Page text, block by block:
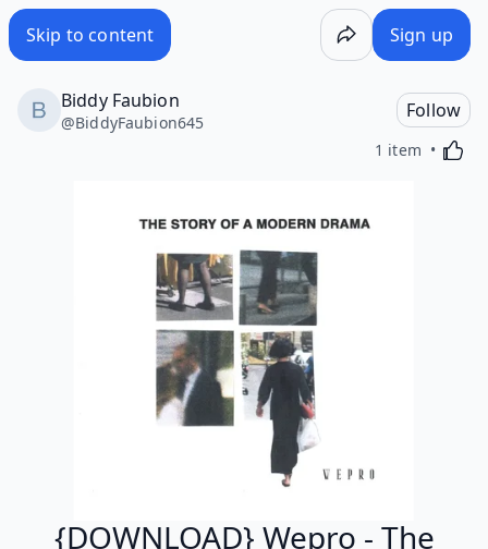
Skip to content Sign up
Biddy Faubion
@BiddyFaubion645
Follow
1 item
{DOWNLOAD} Wepro - The